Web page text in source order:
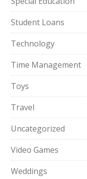
Student Loans
Technology
Time Management
Toys
Travel
Uncategorized
Video Games
Weddings